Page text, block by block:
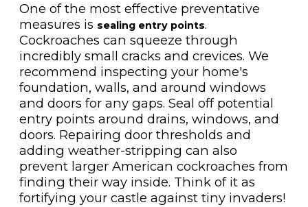
One of the most effective preventative
measures is sealing entry points.
Cockroaches can squeeze through
incredibly small cracks and crevices. We
recommend inspecting your home's
foundation, walls, and around windows
and doors for any gaps. Seal off potential
entry points around drains, windows, and
doors. Repairing door thresholds and
adding weather-stripping can also
prevent larger American cockroaches from
finding their way inside. Think of it as
fortifying your castle against tiny invaders!